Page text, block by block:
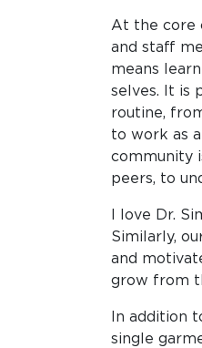
At the core
and staff
means
selves. It is
routine,
to work as
community
peers, to
I love Dr.
Similarly,
and
grow from
In addition
single